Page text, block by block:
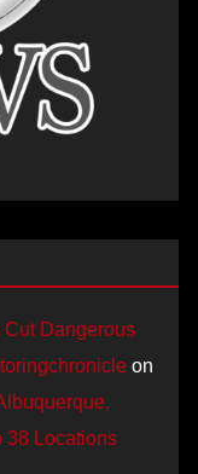
Dangerous
on
38 Locations